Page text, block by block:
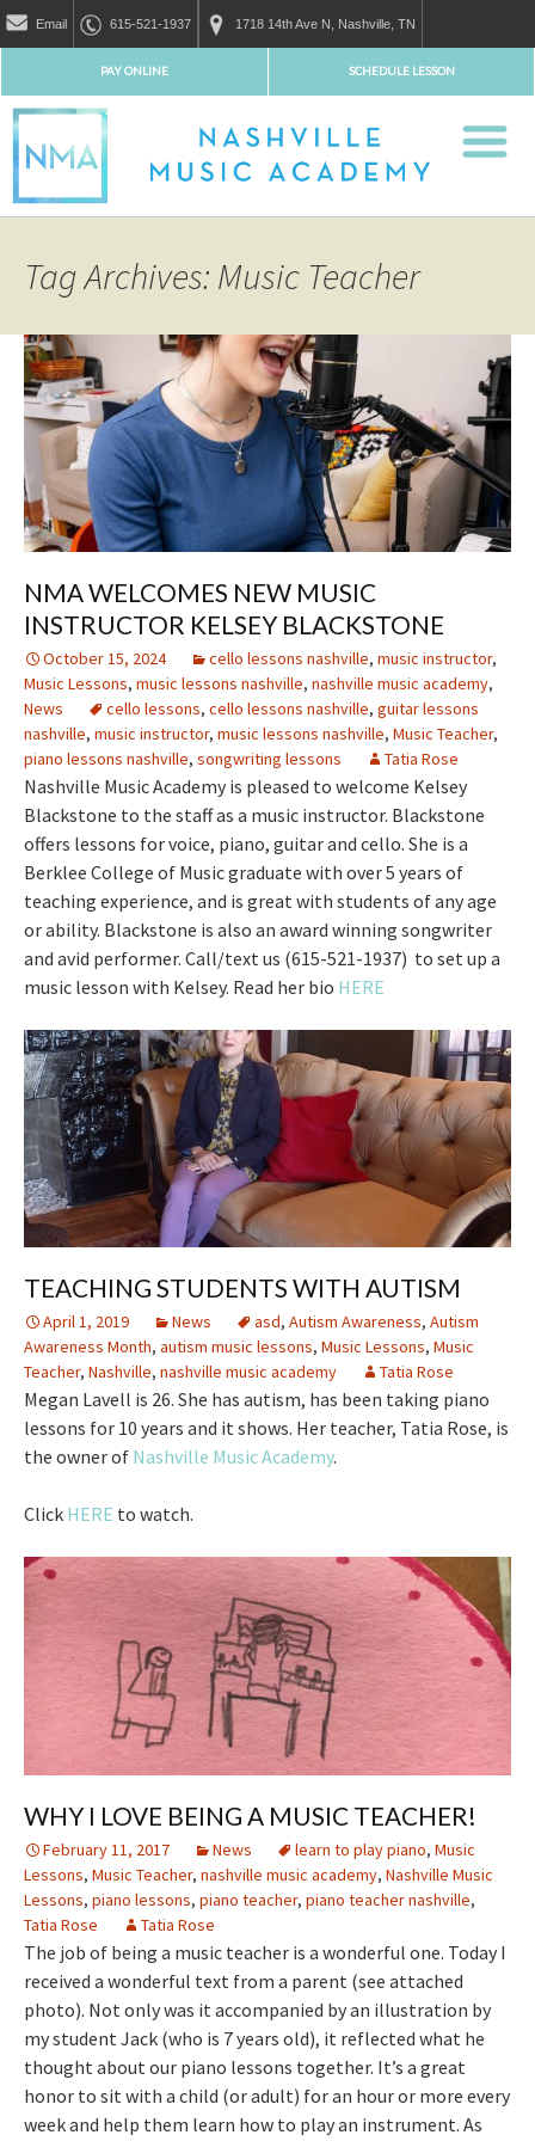
Email 615-521-1937 1718 14th Ave N, Nashville, TN
SCHEDULE LESSON
PAY ONLINE
Tag Archives: Music Teacher
NMA WELCOMES NEW MUSIC
INSTRUCTOR KELSEY BLACKSTONE
October 15, 2024 cello lessons nashville, music instructor,
Music Lessons, music lessons nashville, nashville music academy,
News
cello lessons, cello lessons nashville, guitar lessons
nashville, music instructor, music lessons nashville, Music Teacher,
piano lessons nashville, songwriting lessons Tatia Rose
Nashville Music Academy is pleased to welcome Kelsey
Blackstone to the staff as a music instructor. Blackstone
offers lessons for voice, piano, guitar and cello. She is a
Berklee College of Music graduate with over 5 years of
teaching experience, and is great with students of any age
or ability. Blackstone is also an award winning songwriter
and avid performer. Call/text us (615-521-1937) to set up a
music lesson with Kelsey. Read her bio HERE
TEACHING STUDENTS WITH AUTISM
April 1, 2019 News asd, Autism Awareness, Autism
Awareness Month, autism music lessons, Music Lessons, Music
Teacher, Nashville, nashville music academy Tatia Rose
Megan Lavell is 26. She has autism, has been taking piano
lessons for 10 years and it shows. Her teacher, Tatia Rose, is
the owner of Nashville Music Academy.
Click HERE to watch.
WHY I LOVE BEING A MUSIC TEACHER!
February 11, 2017 News learn to play piano, Music
Lessons, Music Teacher, nashville music academy, Nashville Music
Lessons, piano lessons, piano teacher, piano teacher nashville,
Tatia Rose
Tatia Rose
The job of being a music teacher is a wonderful one. Today I
received a wonderful text from a parent (see attached
photo). Not only was it accompanied by an illustration by
my student Jack (who is 7 years old), it reflected what he
thought about our piano lessons together. It’s a great
honor to sit with a child (or adult) for an hour or more every
week and help them learn how to play an instrument. As